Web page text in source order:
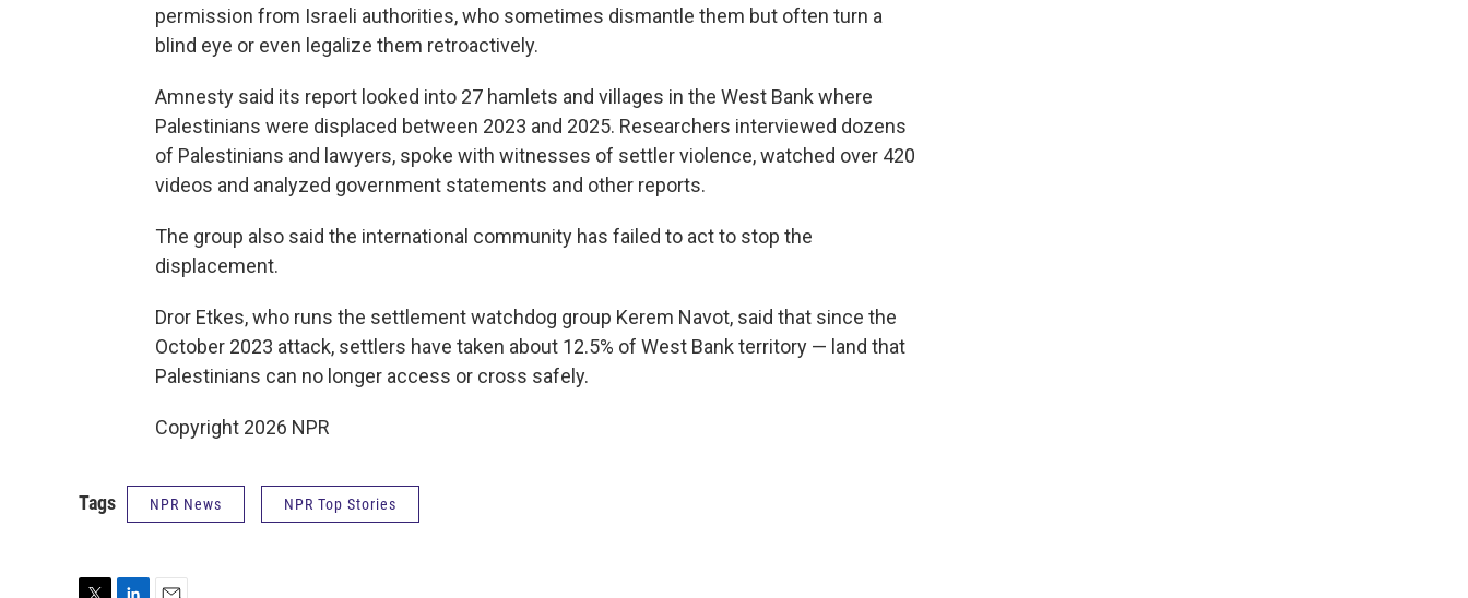
permission from Israeli authorities, who sometimes dismantle them but often turn a
blind eye or even legalize them retroactively.
Amnesty said its report looked into 27 hamlets and villages in the West Bank where
Palestinians were displaced between 2023 and 2025. Researchers interviewed dozens
of Palestinians and lawyers, spoke with witnesses of settler violence, watched over 420
videos and analyzed government statements and other reports.
The group also said the international community has failed to act to stop the
displacement.
Dror Etkes, who runs the settlement watchdog group Kerem Navot, said that since the
October 2023 attack, settlers have taken about 12.5% of West Bank territory — land that
Palestinians can no longer access or cross safely.
Copyright 2026 NPR
Tags NPR News NPR Top Stories